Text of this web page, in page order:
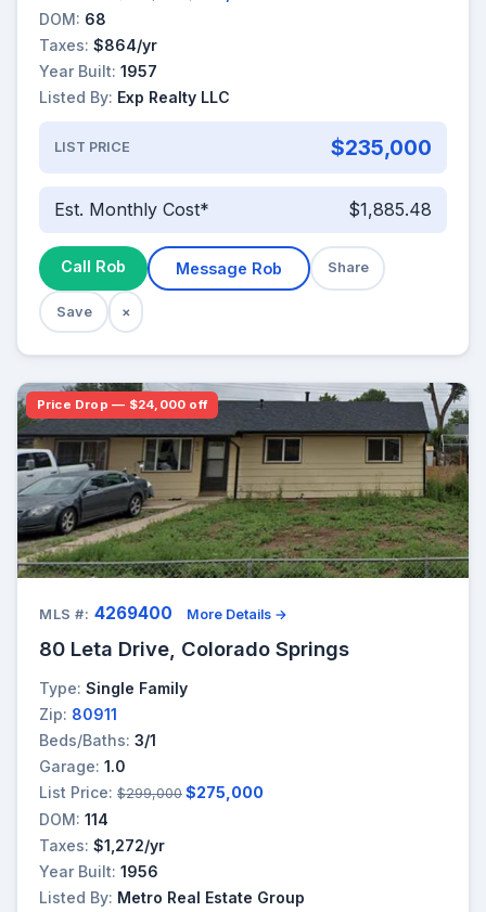
DOM: 68
Taxes: $864/yr
Year Built: 1957
Listed By: Exp Realty LLC
LIST PRICE $235,000
Est. Monthly Cost* $1,885.48
Call Rob Message Rob Share
Save ×
Price Drop — $24,000 off
MLS #: 4269400 More Details →
80 Leta Drive, Colorado Springs
Type: Single Family
Zip: 80911
Beds/Baths: 3/1
Garage: 1.0
List Price: $299,000 $275,000
DOM: 114
Taxes: $1,272/yr
Year Built: 1956
Listed By: Metro Real Estate Group